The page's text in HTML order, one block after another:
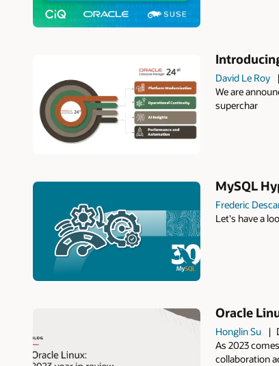
David Le Roy
We are
superchar
MySQL
Frederic
Let's have a
Oracle
Honglin Su
As 2023
collaboration